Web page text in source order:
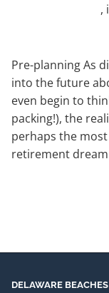
,
Pre-planning As
into the future
even begin to
packing!), the
perhaps the
retirement
DELAWARE BEACHES